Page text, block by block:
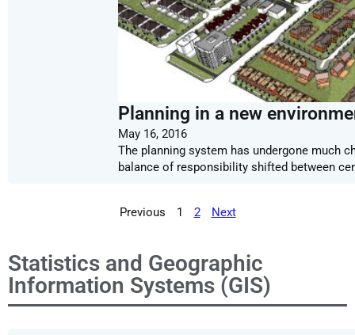
Planning in a new
May 16, 2016
The planning system has undergone much
balance of responsibility shifted between
Previous 1 2 Next
Statistics and Geographic
Information Systems (GIS)